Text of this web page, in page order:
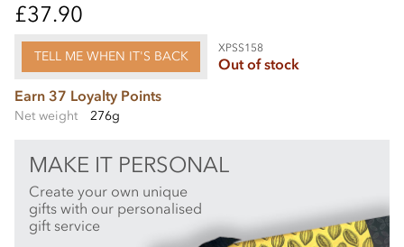
£37.90
TELL ME WHEN IT'S BACK
XPSS158
Out of stock
Earn 37 Loyalty Points
Net weight 276g
MAKE IT PERSONAL
Create your own unique
gifts with our personalised
gift service